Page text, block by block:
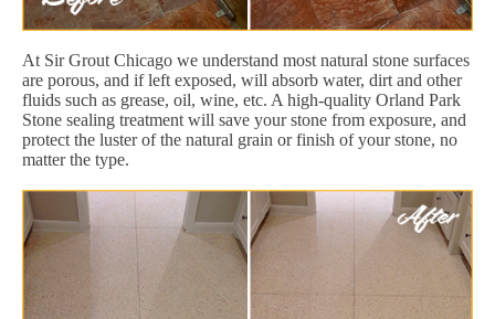
At Sir Grout Chicago we understand most natural stone surfaces
are porous, and if left exposed, will absorb water, dirt and other
fluids such as grease, oil, wine, etc. A high-quality Orland Park
Stone sealing treatment will save your stone from exposure, and
protect the luster of the natural grain or finish of your stone, no
matter the type.